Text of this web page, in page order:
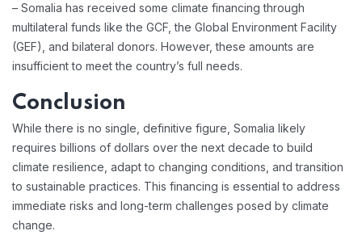
– Somalia has received some climate financing through
multilateral funds like the GCF, the Global Environment Facility
(GEF), and bilateral donors. However, these amounts are
insufficient to meet the country’s full needs.
Conclusion
While there is no single, definitive figure, Somalia likely
requires billions of dollars over the next decade to build
climate resilience, adapt to changing conditions, and transition
to sustainable practices. This financing is essential to address
immediate risks and long-term challenges posed by climate
change.